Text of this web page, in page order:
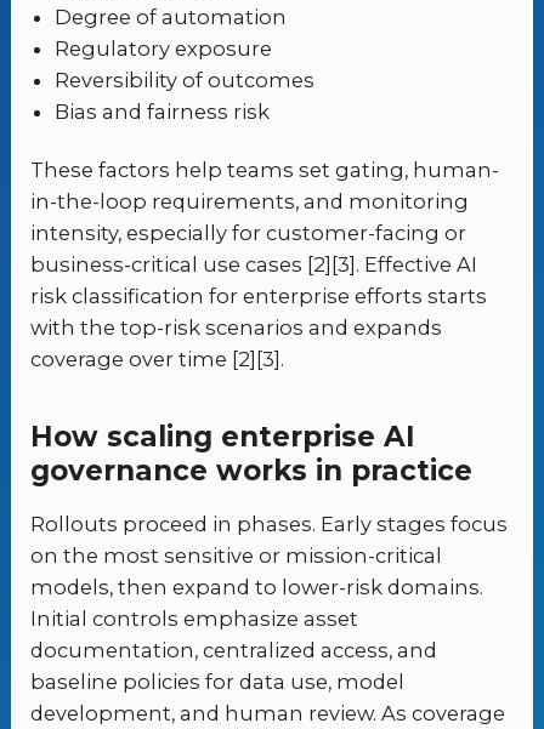
Degree of automation
Regulatory exposure
Reversibility of outcomes
Bias and fairness risk
These factors help teams set gating, human-
in-the-loop requirements, and monitoring
intensity, especially for customer-facing or
business-critical use cases [2][3]. Effective AI
risk classification for enterprise efforts starts
with the top-risk scenarios and expands
coverage over time [2][3].
How scaling enterprise AI
governance works in practice
Rollouts proceed in phases. Early stages focus
on the most sensitive or mission-critical
models, then expand to lower-risk domains.
Initial controls emphasize asset
documentation, centralized access, and
baseline policies for data use, model
development, and human review. As coverage